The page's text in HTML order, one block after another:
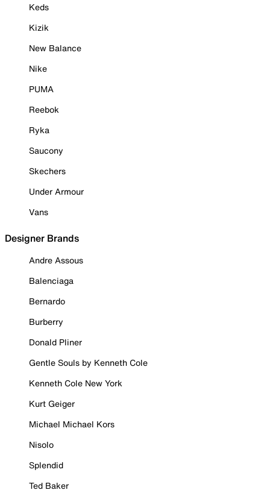
Keds
Kizik
New Balance
Nike
PUMA
Reebok
Ryka
Saucony
Skechers
Under Armour
Vans
Designer Brands
Andre Assous
Balenciaga
Bernardo
Burberry
Donald Pliner
Gentle Souls by Kenneth Cole
Kenneth Cole New York
Kurt Geiger
Michael Michael Kors
Nisolo
Splendid
Ted Baker